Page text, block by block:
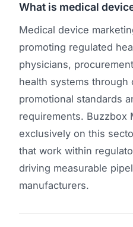
Video Production
Web Design
Ecommerce
Conference Marketing
Regulatory Marketing
What is medical
Medical device
promoting regulated
physicians,
health systems through
promotional standards
requirements. Buzzbox
exclusively on this
that work within
driving measurable
manufacturers.